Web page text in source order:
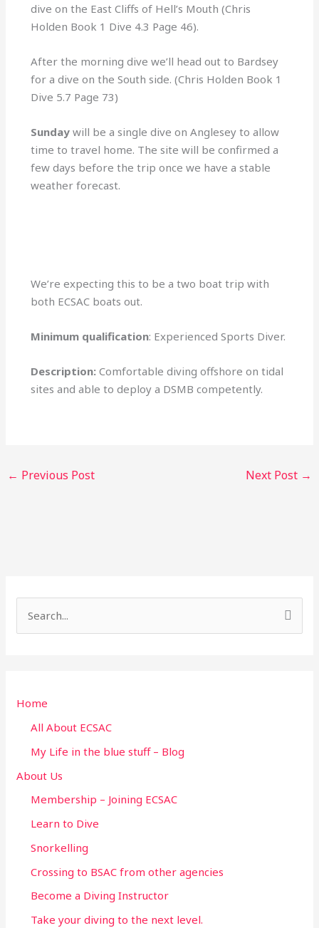
dive on the East Cliffs of Hell’s Mouth (Chris
Holden Book 1 Dive 4.3 Page 46).
After the morning dive we’ll head out to Bardsey
for a dive on the South side. (Chris Holden Book 1
Dive 5.7 Page 73)
Sunday will be a single dive on Anglesey to allow
time to travel home. The site will be confirmed a
few days before the trip once we have a stable
weather forecast.
We’re expecting this to be a two boat trip with
both ECSAC boats out.
Minimum qualification: Experienced Sports Diver.
Description:Comfortable diving offshore on tidal
sites and able to deploy a DSMB competently.
← Previous Post Next Post →
c
Home
All About ECSAC
My Life in the blue stuff – Blog
About Us
Membership – Joining ECSAC
Learn to Dive
Snorkelling
Crossing to BSAC from other agencies
Become a Diving Instructor
Take your diving to the next level.